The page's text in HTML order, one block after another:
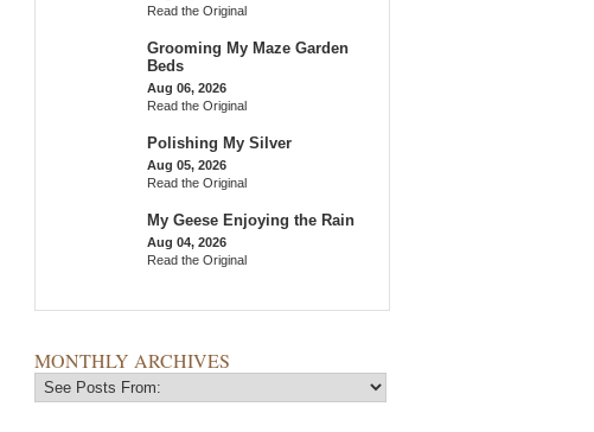
Read the Original
Grooming My Maze Garden
Beds
Aug 06, 2026
Read the Original
Polishing My Silver
Aug 05, 2026
Read the Original
My Geese Enjoying the Rain
Aug 04, 2026
Read the Original
MONTHLY ARCHIVES